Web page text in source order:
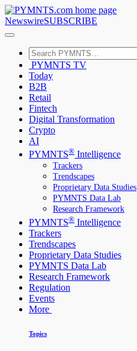
NewswireSUBSCRIBE
PYMNTS TV
Today
B2B
Retail
Fintech
Digital Transformation
Crypto
AI
PYMNTS® Intelligence
Trackers
Trendscapes
Proprietary Data Studies
PYMNTS Data Lab
Research Framework
PYMNTS® Intelligence
Trackers
Trendscapes
Proprietary Data Studies
PYMNTS Data Lab
Research Framework
Regulation
Events
More
Topics